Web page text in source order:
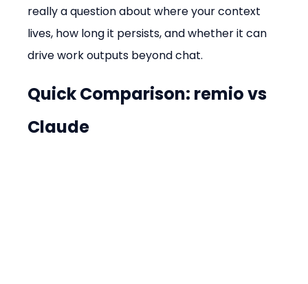
really a question about where your context
lives, how long it persists, and whether it can
drive work outputs beyond chat.
Quick Comparison: remio vs
Claude